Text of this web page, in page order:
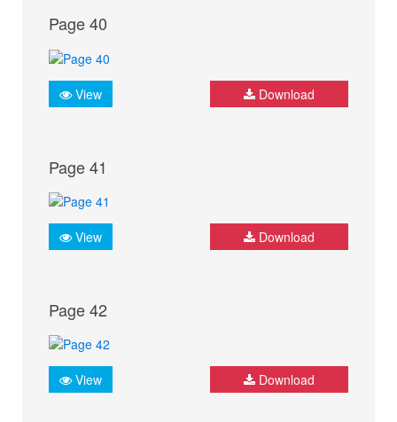
Page 40
View Download
Page 41
View Download
Page 42
View Download